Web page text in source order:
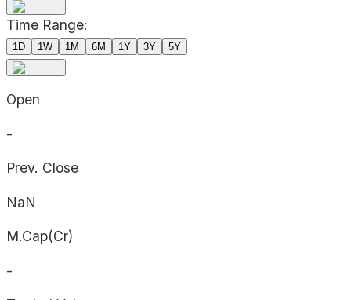
Time Range:
1D 1W 1M 6M 1Y 3Y 5Y
Open
-
Prev. Close
NaN
M.Cap(Cr)
-